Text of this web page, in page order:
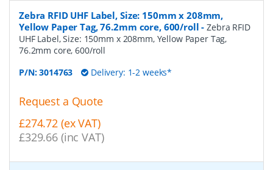
Zebra RFID UHF Label, Size: 150mm x 208mm,
Yellow Paper Tag, 76.2mm core, 600/roll -Zebra RFID
UHF Label, Size: 150mm x 208mm, Yellow Paper Tag,
76.2mm core, 600/roll
P/N:3014763 Delivery: 1-2 weeks*
Request a Quote
£274.72 (ex VAT)
£329.66 (inc VAT)